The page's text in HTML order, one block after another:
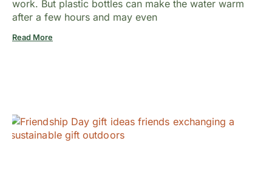
work. But plastic bottles can make the water warm
after a few hours and may even
Read More